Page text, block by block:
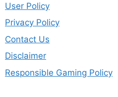
User Policy
Privacy Policy
Contact Us
Disclaimer
Responsible Gaming Policy